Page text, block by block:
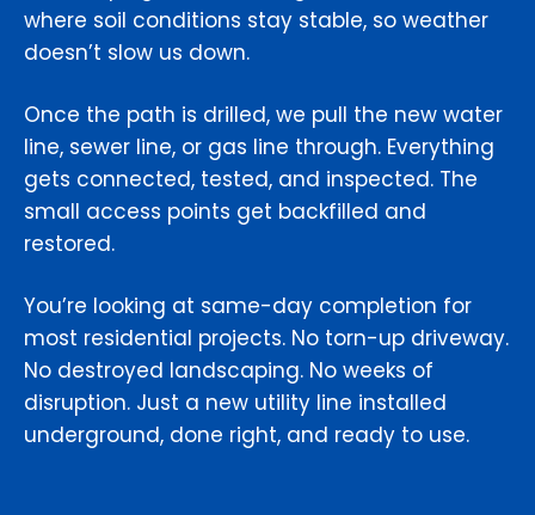
where soil conditions stay stable, so weather
doesn’t slow us down.
Once the path is drilled, we pull the new water
line, sewer line, or gas line through. Everything
gets connected, tested, and inspected. The
small access points get backfilled and
restored.
You’re looking at same-day completion for
most residential projects. No torn-up driveway.
No destroyed landscaping. No weeks of
disruption. Just a new utility line installed
underground, done right, and ready to use.